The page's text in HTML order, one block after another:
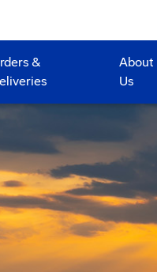
&
About
Us